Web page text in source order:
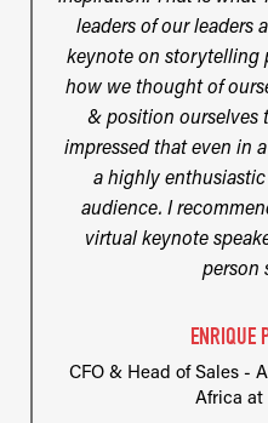
leaders of our leaders
keynote on storytelling
how we thought of
& position ourselves
impressed that even in
a highly
audience. I
virtual keynote
person
ENRIQUE
CFO & Head of Sales -
Africa at